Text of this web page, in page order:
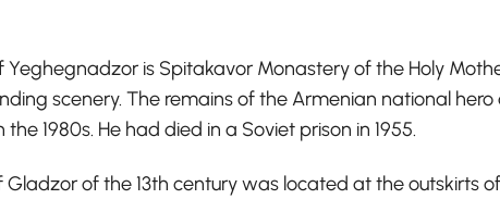
is Spitakavor Monastery of the Holy
scenery. The remains of the Armenian national
1980s. He had died in a Soviet prison in 1955.
Gladzor of the 13th century was located at the outskirts